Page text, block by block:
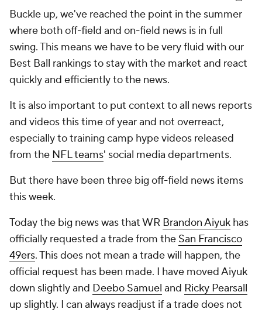
Buckle up, we've reached the point in the summer
where both off-field and on-field news is in full
swing. This means we have to be very fluid with our
Best Ball rankings to stay with the market and react
quickly and efficiently to the news.
It is also important to put context to all news reports
and videos this time of year and not overreact,
especially to training camp hype videos released
from the NFL teams' social media departments.
But there have been three big off-field news items
this week.
Today the big news was that WR Brandon Aiyuk has
officially requested a trade from the San Francisco
49ers. This does not mean a trade will happen, the
official request has been made. I have moved Aiyuk
down slightly and Deebo Samuel and Ricky Pearsall
up slightly. I can always readjust if a trade does not